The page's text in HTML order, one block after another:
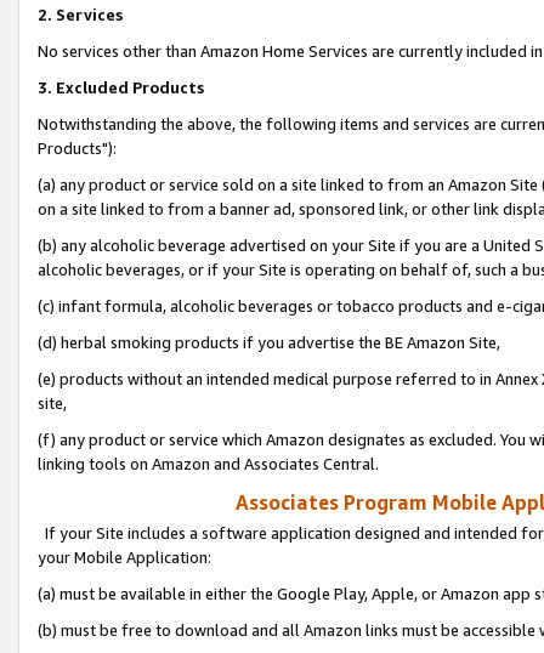
2. Services
No services other than Amazon Home Services are currently included
3. Excluded Products
Notwithstanding the above, the following items and services are
Products"):
(a) any product or service sold on a site linked to from an Amazon
on a site linked to from a banner ad, sponsored link, or other link
(b) any alcoholic beverage advertised on your Site if you are a
alcoholic beverages, or if your Site is operating on behalf of, such a
(c) infant formula, alcoholic beverages or tobacco products and e-
(d) herbal smoking products if you advertise the BE Amazon Site,
(e) products without an intended medical purpose referred to in
site,
(f) any product or service which Amazon designates as excluded. You
linking tools on Amazon and Associates Central.
Associates Program Mobile
If your Site includes a software application designed and intended
your Mobile Application:
(a) must be available in either the Google Play, Apple, or Amazon app
(b) must be free to download and all Amazon links must be